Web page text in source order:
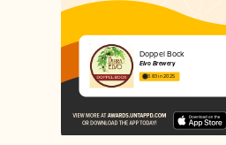
Doppel Bock
Elvo Brewery
3.83 in 2025